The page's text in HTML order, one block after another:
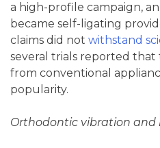
a high-profile campaign,
became self-ligating
claims did not withstand
several trials reported
from conventional
popularity.
Orthodontic vibration and